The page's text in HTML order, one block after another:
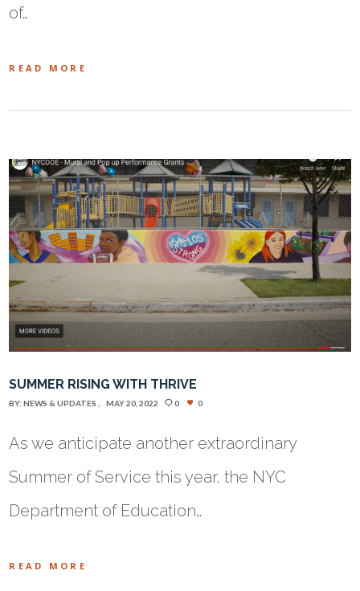
of…
READ MORE
SUMMER RISING WITH THRIVE
BY:NEWS & UPDATES MAY 20, 2022 0 0
As we anticipate another extraordinary
Summer of Service this year, the NYC
Department of Education…
READ MORE